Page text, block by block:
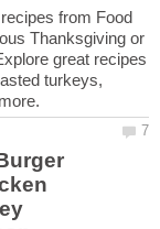
from Food
Thanksgiving or
great recipes
turkeys,